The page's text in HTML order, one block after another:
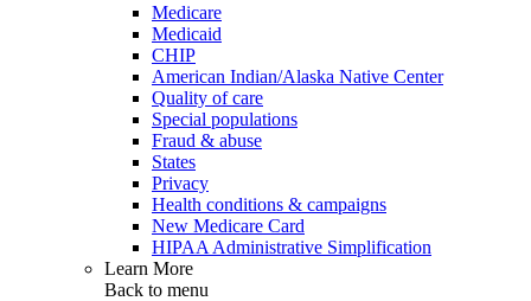
Medicare
Medicaid
CHIP
American Indian/Alaska Native Center
Quality of care
Special populations
Fraud & abuse
States
Privacy
Health conditions & campaigns
New Medicare Card
HIPAA Administrative Simplification
Learn More
Back to menu